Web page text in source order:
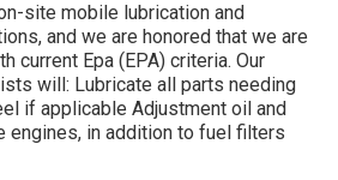
site mobile lubrication and
and we are honored that we are
current Epa (EPA) criteria. Our
will: Lubricate all parts needing
if applicable Adjustment oil and
engines, in addition to fuel filters